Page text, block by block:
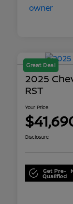
Great Deal
2025
RST
Your Price
Disclosure
Get Pre-
Qualified